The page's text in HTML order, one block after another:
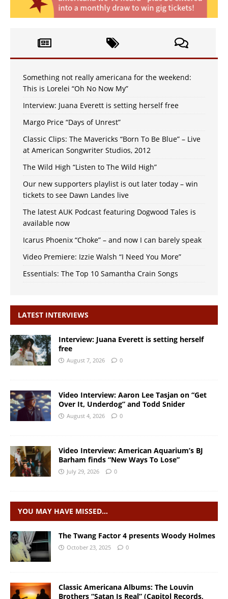
Something not really americana for the weekend:
This is Lorelei “Oh No Now My”
Interview: Juana Everett is setting herself free
Margo Price “Days of Unrest”
Classic Clips: The Mavericks “Born To Be Blue” – Live
at American Songwriter Studios, 2012
The Wild High “Listen to The Wild High”
Our new supporters playlist is out later today – win
tickets to see Dawn Landes live
The latest AUK Podcast featuring Dogwood Tales is
available now
Icarus Phoenix “Choke” – and now I can barely speak
Video Premiere: Izzie Walsh “I Need You More”
Essentials: The Top 10 Samantha Crain Songs
LATEST INTERVIEWS
Interview: Juana Everett is setting herself
free
August 7, 2026 0
Video Interview: Aaron Lee Tasjan on “Get
Over It, Underdog” and Todd Snider
August 4, 2026 0
Video Interview: American Aquarium’s BJ
Barham finds “New Ways To Lose”
July 29, 2026 0
YOU MAY HAVE MISSED…
The Twang Factor 4 presents Woody Holmes
October 23, 2025 0
Classic Americana Albums: The Louvin
Brothers “Satan Is Real” (Capitol Records,